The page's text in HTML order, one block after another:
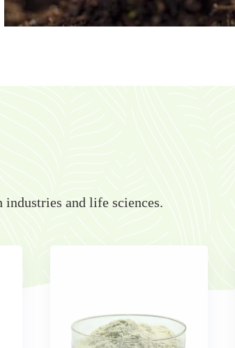
and life sciences.